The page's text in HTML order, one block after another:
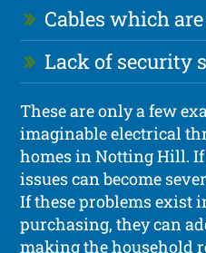
Cables which
Lack of security
These are only a few
imaginable electrical
homes in Notting Hill.
issues can become
If these problems exist
purchasing, they can
making the household